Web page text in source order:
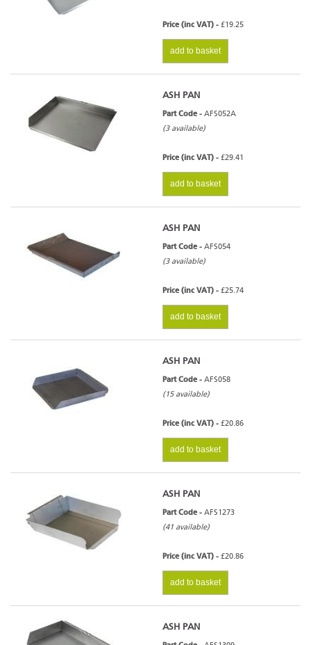
Price (inc VAT) - £19.25
add to basket
ASH PAN
Part Code - AFS052A
(3 available)
Price (inc VAT) - £29.41
add to basket
ASH PAN
Part Code - AFS054
(3 available)
Price (inc VAT) - £25.74
add to basket
ASH PAN
Part Code - AFS058
(15 available)
Price (inc VAT) - £20.86
add to basket
ASH PAN
Part Code - AFS1273
(41 available)
Price (inc VAT) - £20.86
add to basket
ASH PAN